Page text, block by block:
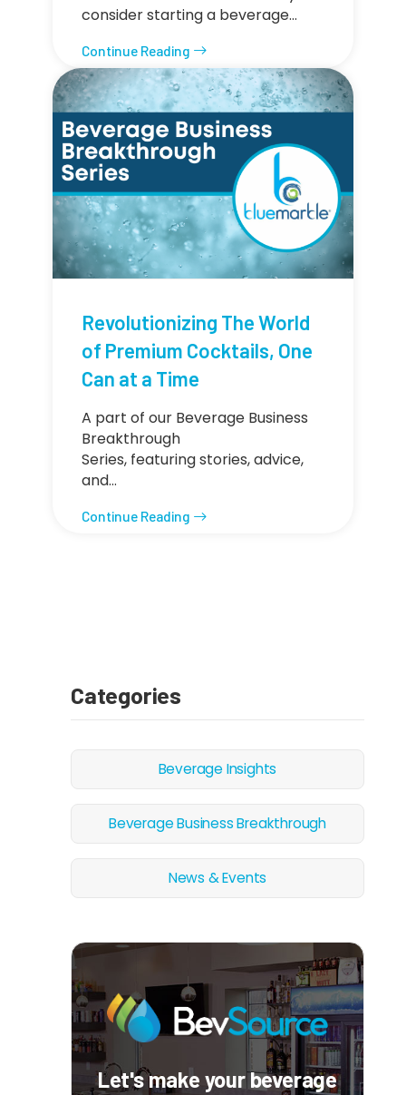
consider starting a beverage…
Continue Reading
Revolutionizing The World
of Premium Cocktails, One
Can at a Time
A part of our Beverage Business
Breakthrough
Series, featuring stories, advice,
and…
Continue Reading
Categories
Beverage Insights
Beverage Business Breakthrough
News & Events
Let's make your beverage